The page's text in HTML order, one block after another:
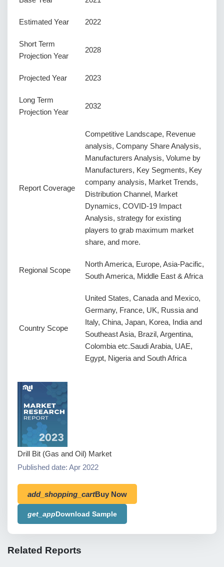
Estimated Year 2022
Short Term
Projection Year
2028
Projected Year 2023
Long Term
Projection Year
2032
Report Coverage
Competitive Landscape, Revenue
analysis, Company Share Analysis,
Manufacturers Analysis, Volume by
Manufacturers, Key Segments, Key
company analysis, Market Trends,
Distribution Channel, Market
Dynamics, COVID-19 Impact
Analysis, strategy for existing
players to grab maximum market
share, and more.
Regional Scope
North America, Europe, Asia-Pacific,
South America, Middle East & Africa
Country Scope
United States, Canada and Mexico,
Germany, France, UK, Russia and
Italy, China, Japan, Korea, India and
Southeast Asia, Brazil, Argentina,
Colombia etc.Saudi Arabia, UAE,
Egypt, Nigeria and South Africa
Drill Bit (Gas and Oil) Market
Published date: Apr 2022
add_shopping_cartBuy Now
get_appDownload Sample
Related Reports